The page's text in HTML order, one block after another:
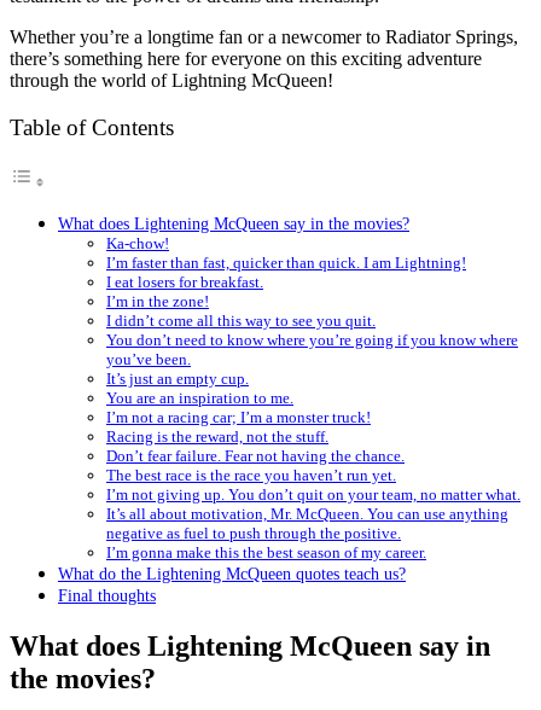
Whether you’re a longtime fan or a newcomer to Radiator Springs,
there’s something here for everyone on this exciting adventure
through the world of Lightning McQueen!
Table of Contents
What does Lightening McQueen say in the movies?
Ka-chow!
I’m faster than fast, quicker than quick. I am Lightning!
I eat losers for breakfast.
I’m in the zone!
I didn’t come all this way to see you quit.
You don’t need to know where you’re going if you know where
you’ve been.
It’s just an empty cup.
You are an inspiration to me.
I’m not a racing car; I’m a monster truck!
Racing is the reward, not the stuff.
Don’t fear failure. Fear not having the chance.
The best race is the race you haven’t run yet.
I’m not giving up. You don’t quit on your team, no matter what.
It’s all about motivation, Mr. McQueen. You can use anything
negative as fuel to push through the positive.
I’m gonna make this the best season of my career.
What do the Lightening McQueen quotes teach us?
Final thoughts
What does Lightening McQueen say in
the movies?